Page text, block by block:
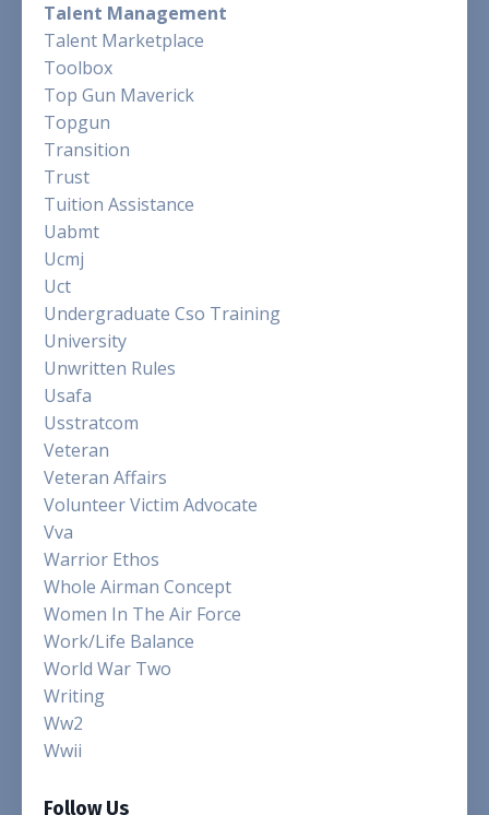
Talent Management
Talent Marketplace
Toolbox
Top Gun Maverick
Topgun
Transition
Trust
Tuition Assistance
Uabmt
Ucmj
Uct
Undergraduate Cso Training
University
Unwritten Rules
Usafa
Usstratcom
Veteran
Veteran Affairs
Volunteer Victim Advocate
Vva
Warrior Ethos
Whole Airman Concept
Women In The Air Force
Work/life Balance
World War Two
Writing
Ww2
Wwii
Follow Us